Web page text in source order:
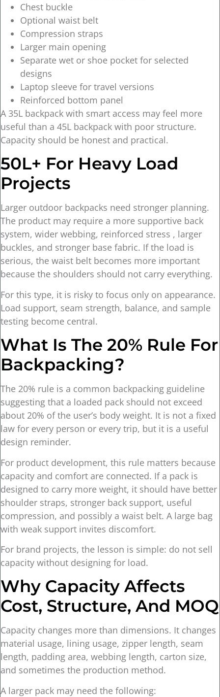
Chest buckle
Optional waist belt
Compression straps
Larger main opening
Separate wet or shoe pocket for selected
designs
Laptop sleeve for travel versions
Reinforced bottom panel
A 35L backpack with smart access may feel more
useful than a 45L backpack with poor structure.
Capacity should be honest and practical.
50L+ For Heavy Load
Projects
Larger outdoor backpacks need stronger planning.
The product may require a more supportive back
system, wider webbing, reinforced stress , larger
buckles, and stronger base fabric. If the load is
serious, the waist belt becomes more important
because the shoulders should not carry everything.
For this type, it is risky to focus only on appearance.
Load support, seam strength, balance, and sample
testing become central.
What Is The 20% Rule For
Backpacking?
The 20% rule is a common backpacking guideline
suggesting that a loaded pack should not exceed
about 20% of the user’s body weight. It is not a fixed
law for every person or every trip, but it is a useful
design reminder.
For product development, this rule matters because
capacity and comfort are connected. If a pack is
designed to carry more weight, it should have better
shoulder straps, stronger back support, useful
compression, and possibly a waist belt. A large bag
with weak support invites discomfort.
For brand projects, the lesson is simple: do not sell
capacity without designing for load.
Why Capacity Affects
Cost, Structure, And MOQ
Capacity changes more than dimensions. It changes
material usage, lining usage, zipper length, seam
length, padding area, webbing length, carton size,
and sometimes the production method.
A larger pack may need the following: